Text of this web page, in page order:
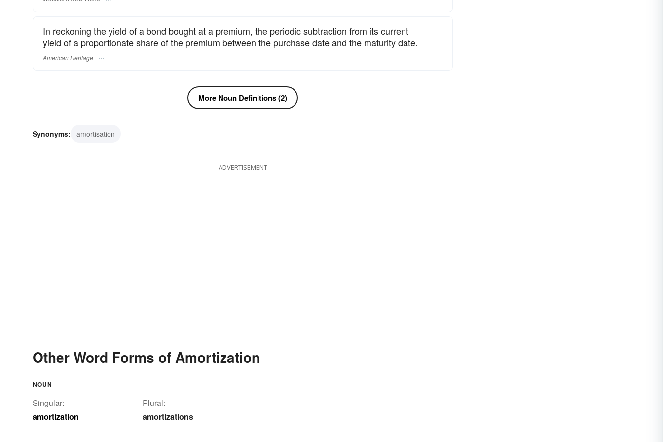
In reckoning the yield of a bond bought at a premium, the periodic subtraction from its current
yield of a proportionate share of the premium between the purchase date and the maturity date.
American Heritage
More Noun Definitions (2)
Synonyms: amortisation
ADVERTISEMENT
Other Word Forms of Amortization
NOUN
Singular:
amortization
Plural:
amortizations